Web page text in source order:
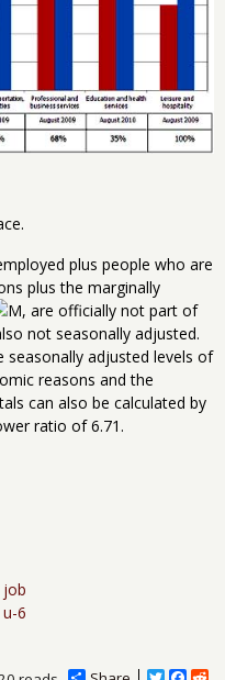
plus people who are
plus the marginally
, are officially not part of
not seasonally adjusted.
seasonally adjusted levels of
reasons and the
can also be calculated by
ratio of 6.71.
job
u-6